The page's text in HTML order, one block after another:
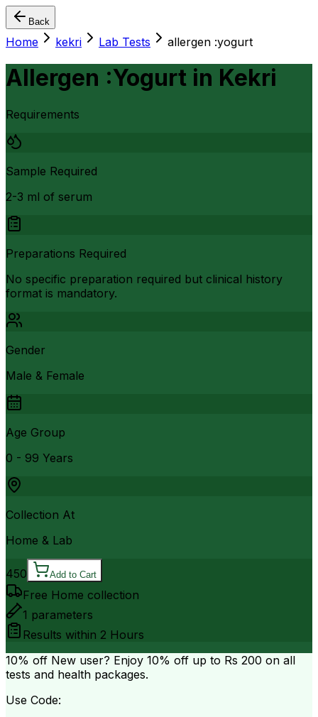
Back
Home kekri Lab Tests allergen :yogurt
Allergen :Yogurt in Kekri
Requirements
Sample Required
2-3 ml of serum
Preparations Required
No specific preparation required but clinical history
format is mandatory.
Gender
Male & Female
Age Group
0 - 99 Years
Collection At
Home & Lab
450 Add to Cart
Free Home collection
1 parameters
Results within 2 Hours
10% off New user? Enjoy 10% off up to Rs 200 on all
tests and health packages.
Use Code: